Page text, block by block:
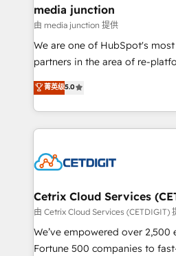
Mexico, USA, and
hundred successful operations. Our approach,
rooted in RevOps principles,
training, planning, and
inbound marketing tactics, we
understanding, nurturing, and
competitive market.
media junction
由 media junction 提供
We are one of HubSpot's
partners in the area of re-
design & development. We
implementations for mid-
companies. We are woman-owned, powered by
coffee, and we ❤️ dogs. We produce award-winning
Impact Award 🏆2022
Award 🏆2020 Elite Solutions
Integrations HubSpot Impact
Marketing Enablement
2018 Website Design HubSpot
菁英级5.0
Cetrix Cloud Services
由 Cetrix Cloud Services (CETDIGIT)
We’ve empowered over
Fortune 500 companies to